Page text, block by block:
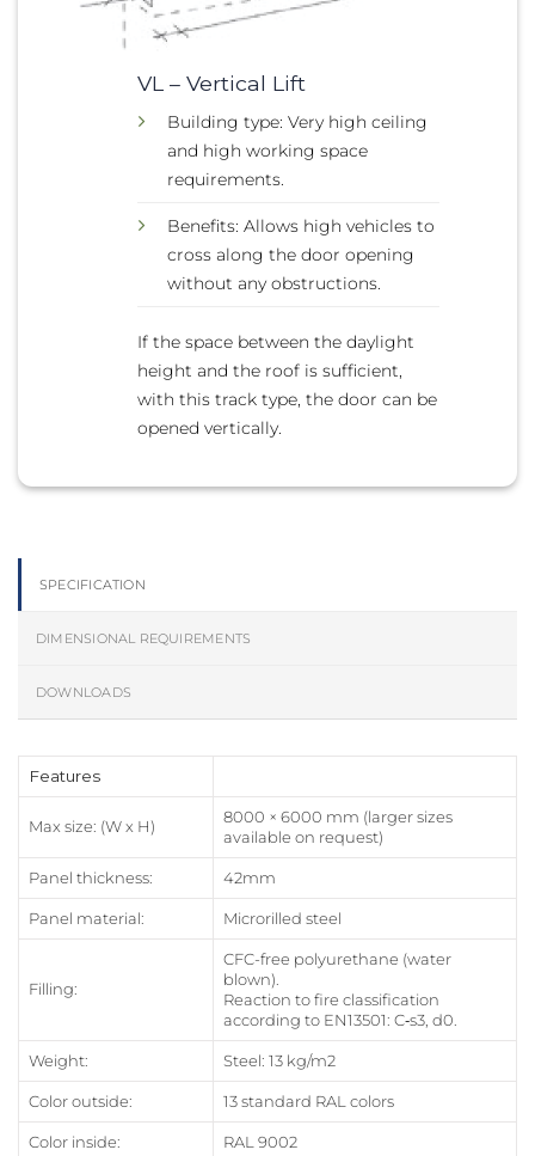
VL – Vertical Lift
Building type: Very high ceiling
and high working space
requirements.
Benefits: Allows high vehicles to
cross along the door opening
without any obstructions.
If the space between the daylight
height and the roof is sufficient,
with this track type, the door can be
opened vertically.
SPECIFICATION
DIMENSIONAL REQUIREMENTS
DOWNLOADS
Features
Max size: (W x H)
8000 × 6000 mm (larger sizes
available on request)
Panel thickness: 42mm
Panel material: Microrilled steel
Filling:
CFC-free polyurethane (water
blown).
Reaction to fire classification
according to EN13501: C‑s3, d0.
Weight: Steel: 13 kg/m2
Color outside: 13 standard RAL colors
Color inside: RAL 9002